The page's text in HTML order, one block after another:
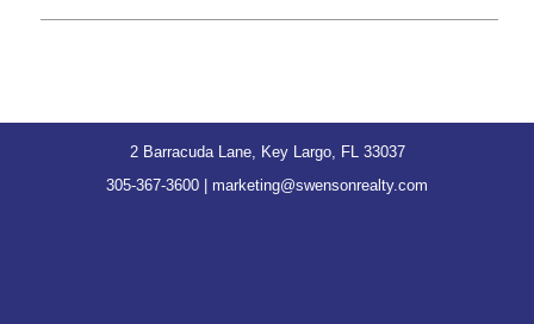
2 Barracuda Lane, Key Largo, FL 33037
305-367-3600
marketing@swensonrealty.com